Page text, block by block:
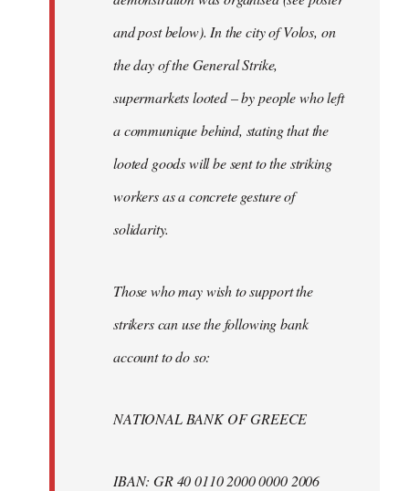
and post below). In the city of Volos, on
the day of the General Strike,
supermarkets looted – by people who left
a communique behind, stating that the
looted goods will be sent to the striking
workers as a concrete gesture of
solidarity.
Those who may wish to support the
strikers can use the following bank
account to do so:
NATIONAL BANK OF GREECE
IBAN: GR 40 0110 2000 0000 2006